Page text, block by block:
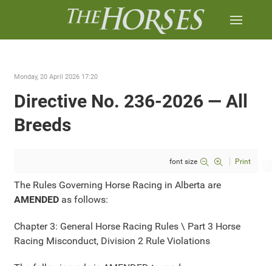
Monday, 20 April 2026 17:20
Directive No. 236-2026 — All
Breeds
font size Print
The Rules Governing Horse Racing in Alberta are
AMENDED as follows:
Chapter 3: General Horse Racing Rules \ Part 3 Horse
Racing Misconduct, Division 2 Rule Violations